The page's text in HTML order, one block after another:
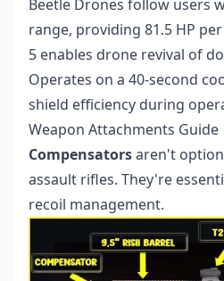
Beetle Drones follow users
range, providing 81.5 HP
5 enables drone revival of
Operates on a 40-second
shield efficiency during
Weapon Attachments Guide
Compensatorsaren't
assault rifles. They're
recoil management.